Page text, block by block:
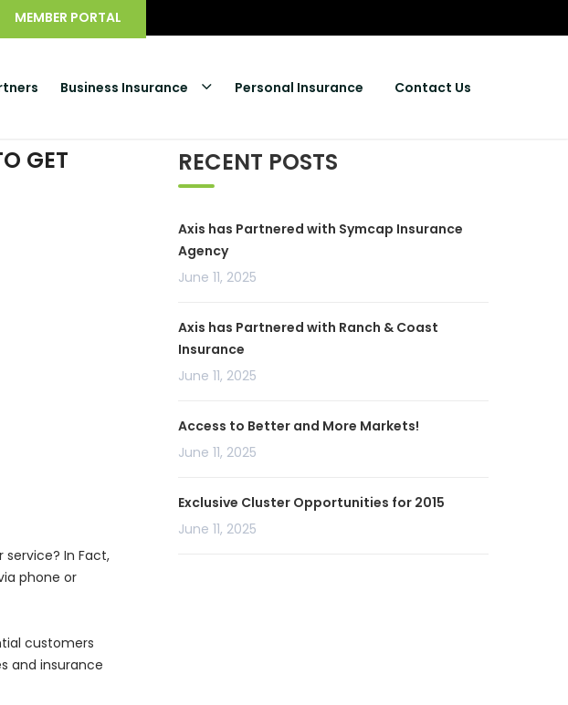
MEMBER PORTAL
Business Insurance Personal Insurance Contact Us
GET
In Fact,
phone or
customers
and insurance
RECENT POSTS
Axis has Partnered with Symcap Insurance
Agency
June 11, 2025
Axis has Partnered with Ranch & Coast
Insurance
June 11, 2025
Access to Better and More Markets!
June 11, 2025
Exclusive Cluster Opportunities for 2015
June 11, 2025